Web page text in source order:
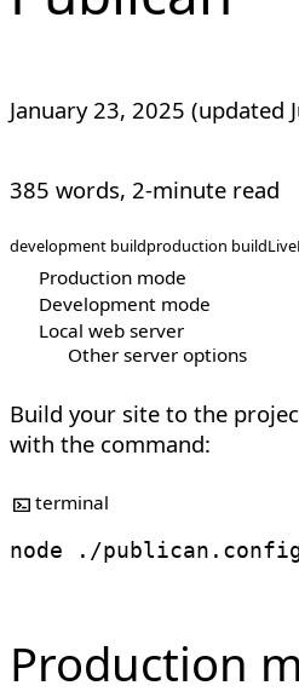
January 23, 2025 (updated
385 words, 2-minute read
development buildproduction build
Production mode
Development mode
Local web server
Other server options
Build your site to the
with the command:
terminal
node
Production